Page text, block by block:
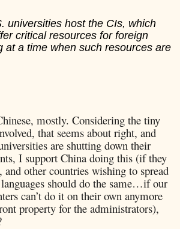
universities host the CIs, which
critical resources for foreign
at a time when such resources are
mostly. Considering the tiny
that seems about right, and
are shutting down their
I support China doing this (if they
other countries wishing to spread
should do the same…if our
can’t do it on their own anymore
property for the administrators),